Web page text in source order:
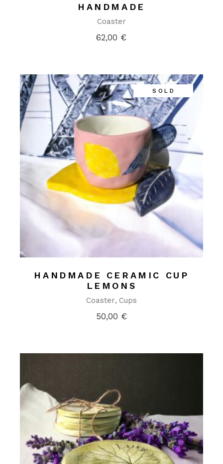
HANDMADE
Coaster
62,00 €
SOLD
HANDMADE CERAMIC CUP
LEMONS
Coaster Cups
50,00 €